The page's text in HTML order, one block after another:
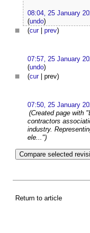
08:04, 25 January
(undo)
(cur| prev)
07:57, 25 January
(undo)
(cur| prev)
07:50, 25 January
(Created page with
contractors
industry.
ele...")
Return to article